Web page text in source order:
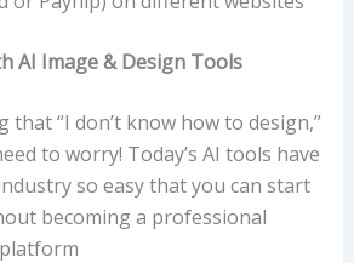
AI Image & Design Tools
“I don’t know how to design,”
to worry! Today’s AI tools have
so easy that you can start
becoming a professional